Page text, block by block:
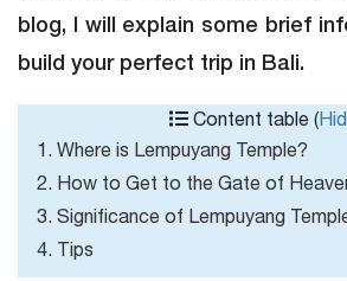
blog, I will explain some brief
build your perfect trip in Bali.
Content table (
1. Where is Lempuyang Temple?
2. How to Get to the Gate of
3. Significance of Lempuyang
4. Tips